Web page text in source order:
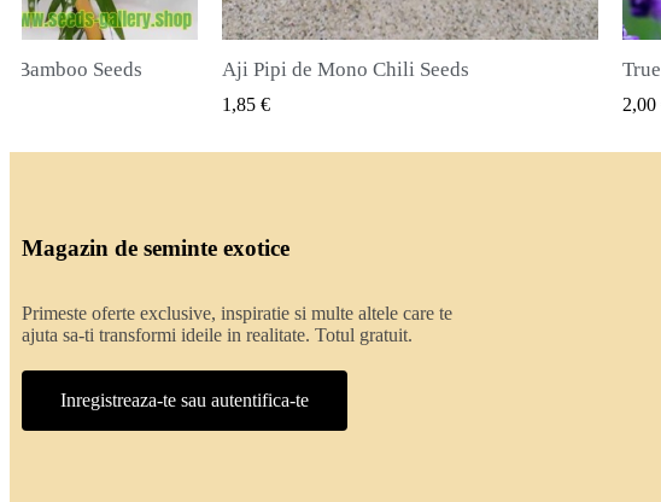
VIZUALIZARE RAPIDA
Chili Seeds VIZUALIZARE RAPIDA
True Lavender Seeds
Magazin de seminte exotice
Primeste oferte exclusive, inspiratie si multe altele care te
ajuta sa-ti transformi ideile in realitate. Totul gratuit.
Inregistreaza-te sau autentifica-te